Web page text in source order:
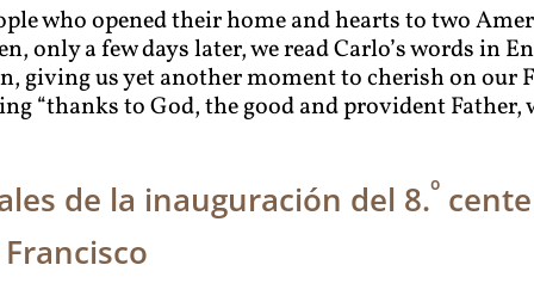
who opened their home and hearts to two
only a few days later, we read Carlo’s words in
giving us yet another moment to cherish on our
“thanks to God, the good and provident
de la inauguración del 8.º